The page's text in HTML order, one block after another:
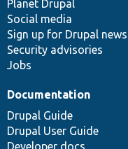
items
Planet Drupal
Social media
Sign up for Drupal news
Security advisories
Jobs
community
Documentation
Drupal Guide
Drupal User Guide
Developer docs
code
base
of
community